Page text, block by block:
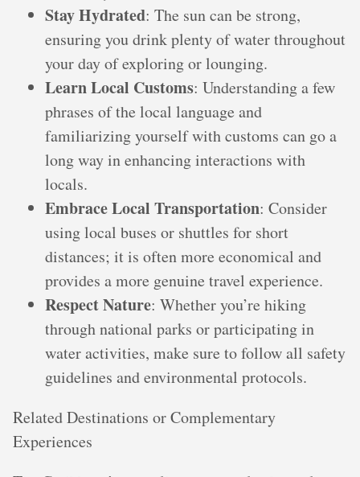
Stay Hydrated: The sun can be strong,
ensuring you drink plenty of water throughout
your day of exploring or lounging.
Learn Local Customs: Understanding a few
phrases of the local language and
familiarizing yourself with customs can go a
long way in enhancing interactions with
locals.
Embrace Local Transportation: Consider
using local buses or shuttles for short
distances; it is often more economical and
provides a more genuine travel experience.
Respect Nature: Whether you’re hiking
through national parks or participating in
water activities, make sure to follow all safety
guidelines and environmental protocols.
Related Destinations or Complementary
Experiences